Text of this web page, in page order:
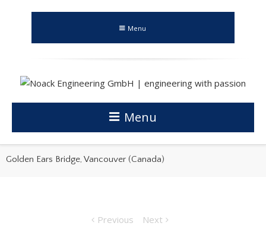
Menu
Menu
Golden Ears Bridge, Vancouver (Canada)
Previous Next